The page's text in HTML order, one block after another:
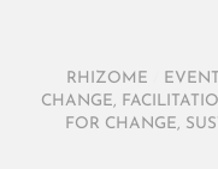
RHIZOME
CHANGE,
FOR CHANGE,